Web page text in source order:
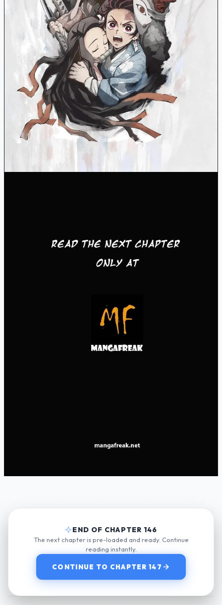
END OF CHAPTER 146
The next chapter is pre-loaded and ready. Continue
reading instantly.
CONTINUE TO CHAPTER 147